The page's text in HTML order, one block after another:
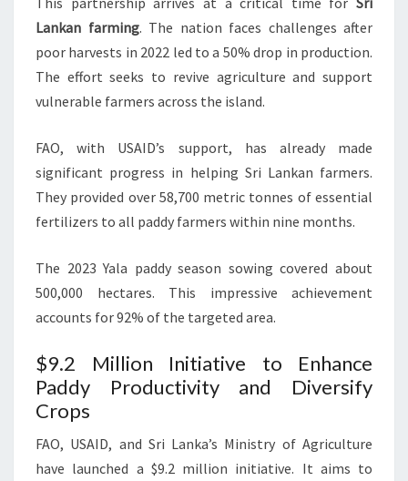
Lankan farming. The nation faces challenges after
poor harvests in 2022 led to a 50% drop in production.
The effort seeks to revive agriculture and support
vulnerable farmers across the island.
FAO, with USAID’s support, has already made
significant progress in helping Sri Lankan farmers.
They provided over 58,700 metric tonnes of essential
fertilizers to all paddy farmers within nine months.
The 2023 Yala paddy season sowing covered about
500,000 hectares. This impressive achievement
accounts for 92% of the targeted area.
$9.2 Million Initiative to Enhance
Paddy Productivity and Diversify
Crops
FAO, USAID, and Sri Lanka’s Ministry of Agriculture
have launched a $9.2 million initiative. It aims to